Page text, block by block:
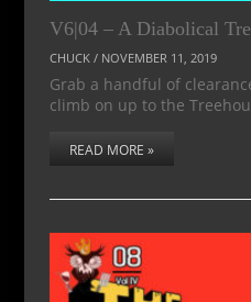
V6|04 – A Diabolical
CHUCK/ NOVEMBER 11, 2019
Grab a handful of
climb on up to the
READ MORE »